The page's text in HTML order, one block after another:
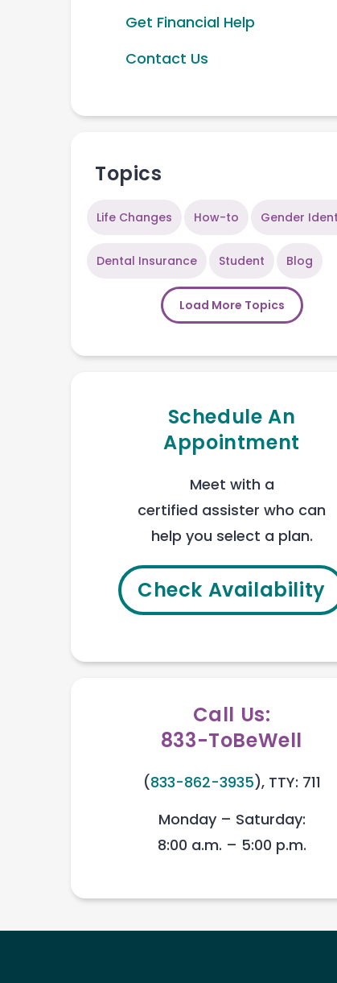
Get Financial Help
Contact Us
Topics
Life Changes How-to Gender
Dental Insurance Student Blog
Load More Topics
Schedule An
Appointment
Meet with a
certified assister who can
help you select a plan.
Check Availability
Call Us:
833-ToBeWell
(833-862-3935), TTY: 711
Monday – Saturday:
8:00 a.m. – 5:00 p.m.